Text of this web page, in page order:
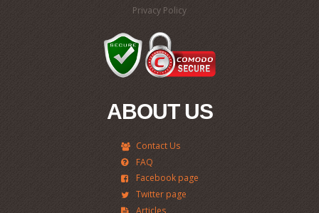
Privacy Policy
ABOUT US
Contact Us
FAQ
Facebook page
Twitter page
Articles